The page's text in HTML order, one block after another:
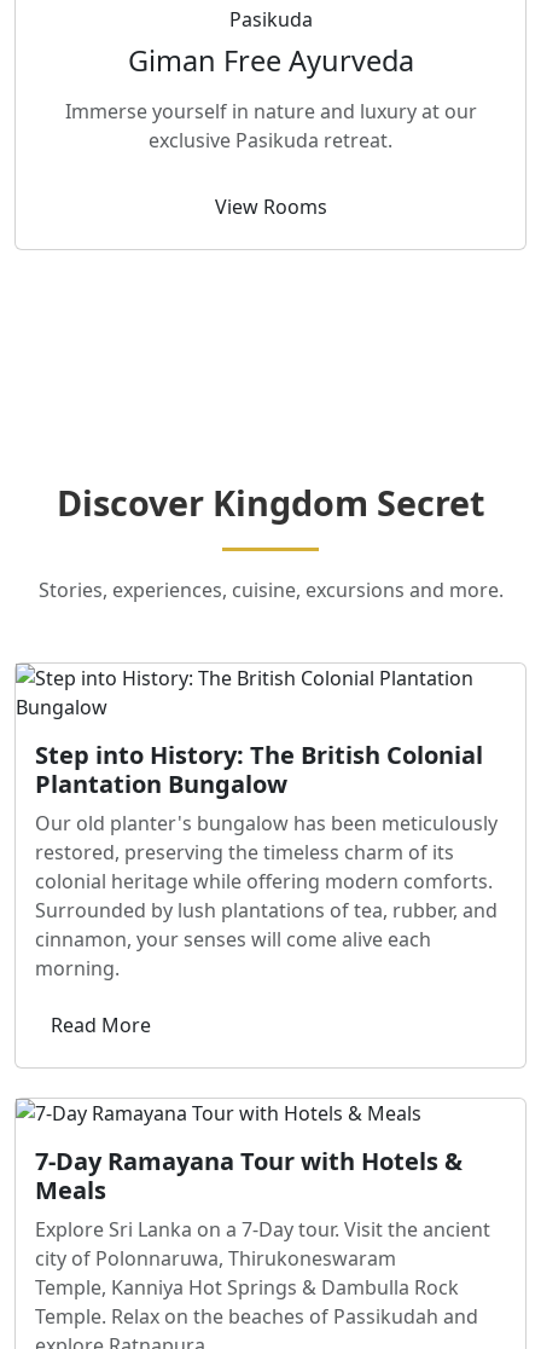
Pasikuda
Giman Free Ayurveda
Immerse yourself in nature and luxury at our
exclusive Pasikuda retreat.
View Rooms
Discover Kingdom Secret
Stories, experiences, cuisine, excursions and more.
Step into History: The British Colonial
Plantation Bungalow
Our old planter's bungalow has been meticulously
restored, preserving the timeless charm of its
colonial heritage while offering modern comforts.
Surrounded by lush plantations of tea, rubber, and
cinnamon, your senses will come alive each
morning.
Read More
7-Day Ramayana Tour with Hotels &
Meals
Explore Sri Lanka on a 7-Day tour. Visit the ancient
city of Polonnaruwa, Thirukoneswaram
Temple, Kanniya Hot Springs & Dambulla Rock
Temple. Relax on the beaches of Passikudah and